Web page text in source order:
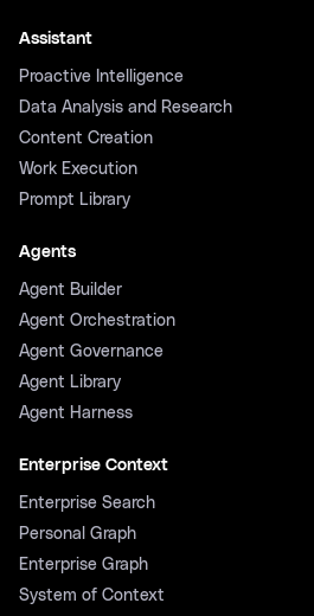
Assistant
Proactive Intelligence
Data Analysis and Research
Content Creation
Work Execution
Prompt Library
Agents
Agent Builder
Agent Orchestration
Agent Governance
Agent Library
Agent Harness
Enterprise Context
Enterprise Search
Personal Graph
Enterprise Graph
System of Context